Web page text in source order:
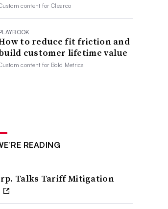
content forClearco
to reduce fit friction and
customer lifetime value
content for Bold Metrics
READING
Talks Tariff Mitigation